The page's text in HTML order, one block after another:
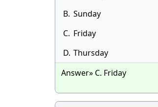
B. Sunday
C. Friday
D. Thursday
Answer» C. Friday